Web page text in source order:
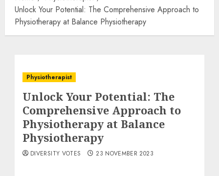
Unlock Your Potential: The Comprehensive Approach to
Physiotherapy at Balance Physiotherapy
‌Physiotherapist
Unlock Your Potential: The
Comprehensive Approach to
Physiotherapy at Balance
Physiotherapy
DIVERSITY VOTES 23 NOVEMBER 2023